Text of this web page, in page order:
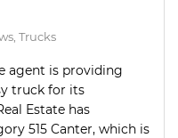
Trucks
agent is providing
truck for its
Estate has
515 Canter, which is